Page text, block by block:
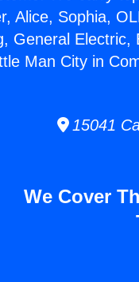
Alice, Sophia,
General Electric,
Man City in
15041
We Cover